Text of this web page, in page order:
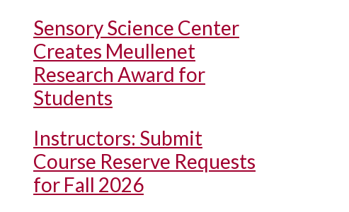
Sensory Science Center
Creates Meullenet
Research Award for
Students
Instructors: Submit
Course Reserve Requests
for Fall 2026